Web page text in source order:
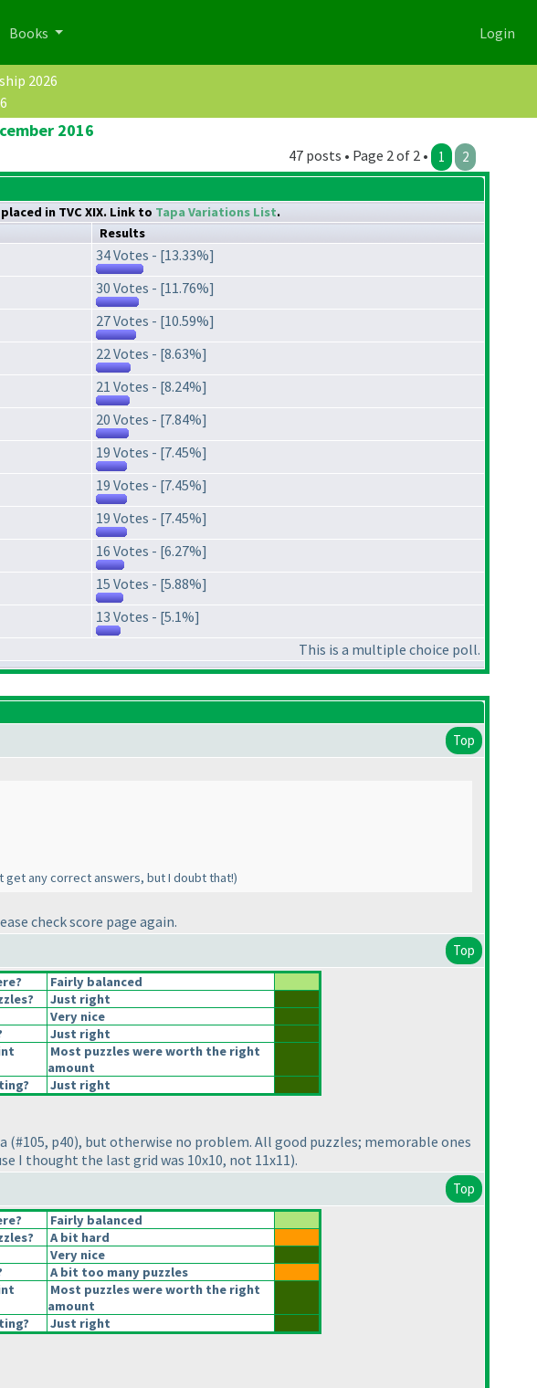
Books Login
2026
2016
47 posts • Page 2 of 2 • 1 2
in TVC XIX. Link to Tapa Variations List.
Results
34 Votes - [13.33%]
30 Votes - [11.76%]
27 Votes - [10.59%]
22 Votes - [8.63%]
21 Votes - [8.24%]
20 Votes - [7.84%]
19 Votes - [7.45%]
19 Votes - [7.45%]
19 Votes - [7.45%]
16 Votes - [6.27%]
15 Votes - [5.88%]
13 Votes - [5.1%]
This is a multiple choice poll.
Top
any correct answers, but I doubt that!)
check score page again.
Top
Fairly balanced
Just right
Very nice
Just right
Most puzzles were worth the right
amount
Just right
(#105, p40), but otherwise no problem. All good puzzles; memorable ones
I thought the last grid was 10x10, not 11x11).
Top
Fairly balanced
A bit hard
Very nice
A bit too many puzzles
Most puzzles were worth the right
amount
Just right